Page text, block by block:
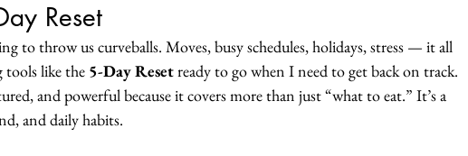
Reset
to throw us curveballs. Moves, busy schedules, holidays, stress — it all
tools like the 5-Day Reset ready to go when I need to get back on track.
and powerful because it covers more than just “what to eat.” It’s a
and daily habits.